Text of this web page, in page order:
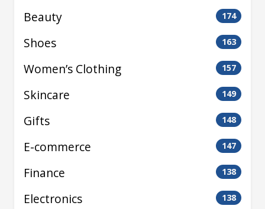
Beauty 174
Shoes 163
Women’s Clothing 157
Skincare 149
Gifts 148
E-commerce 147
Finance 138
Electronics 138